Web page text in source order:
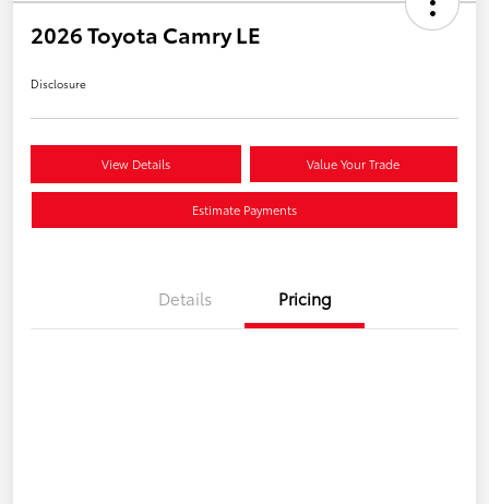
2026 Toyota Camry LE
Disclosure
View Details Value Your Trade
Estimate Payments
Details Pricing